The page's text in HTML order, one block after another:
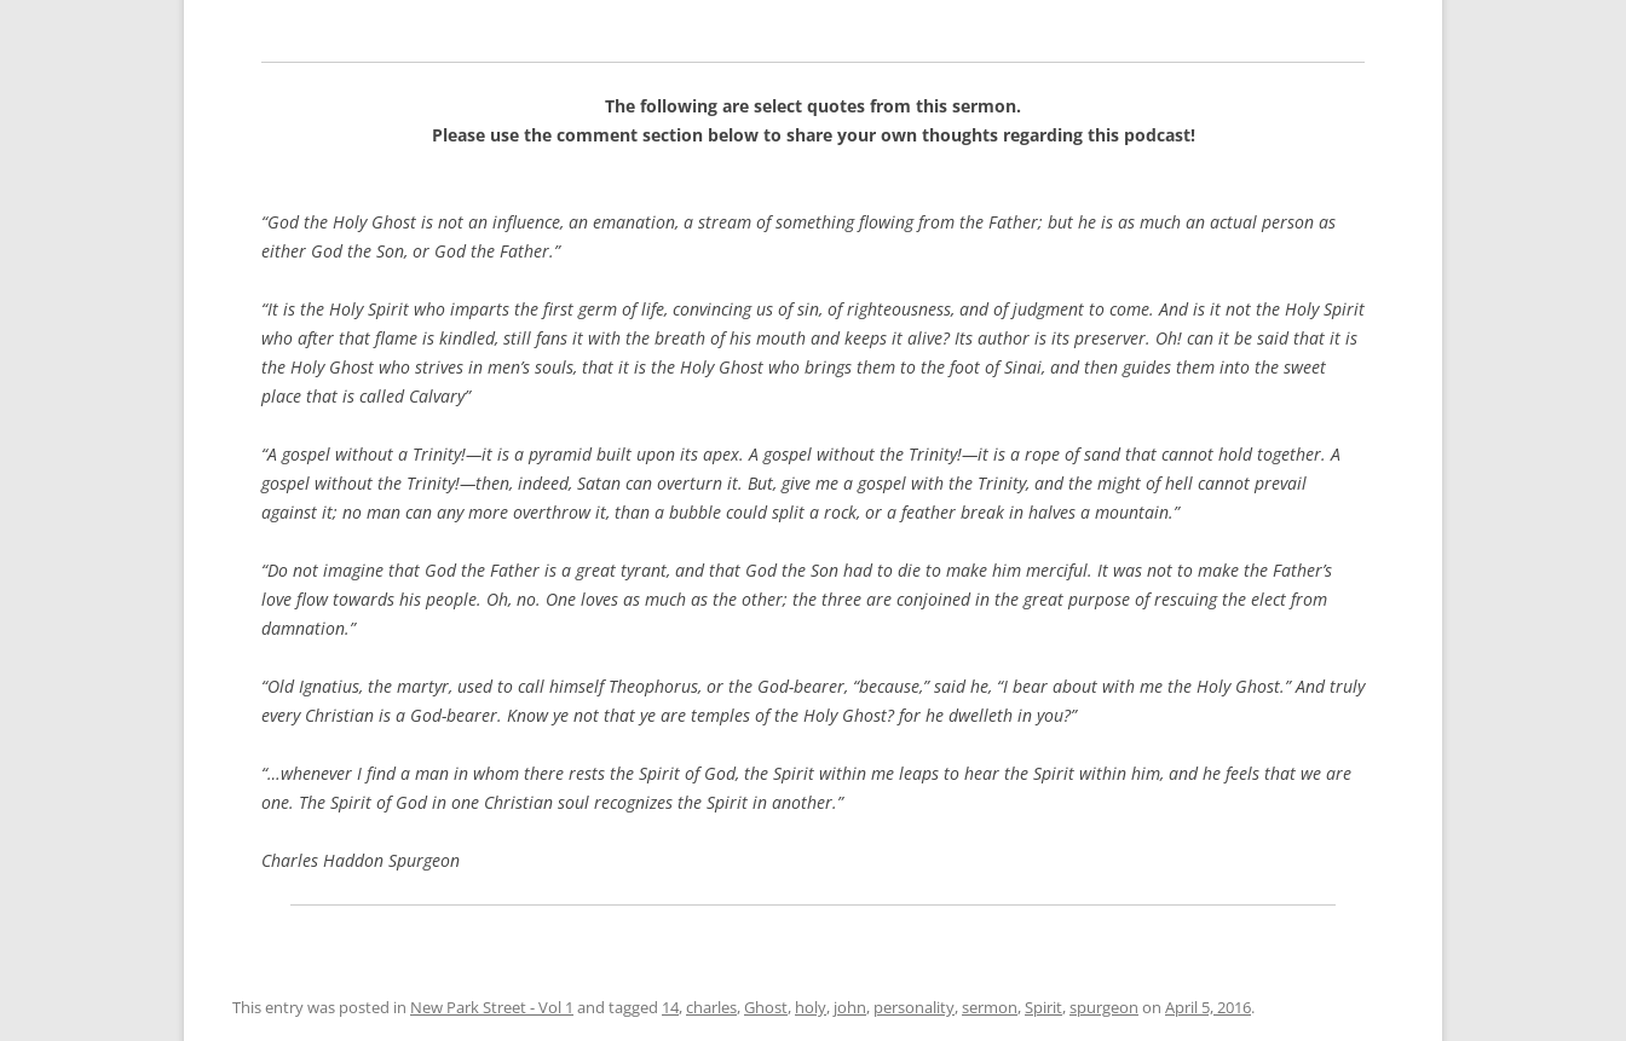
The following are select quotes from this sermon.
Please use the comment section below to share your own thoughts regarding this podcast!
“God the Holy Ghost is not an influence, an emanation, a stream of something flowing from the Father; but he is as much an actual person as
either God the Son, or God the Father.”
“It is the Holy Spirit who imparts the first germ of life, convincing us of sin, of righteousness, and of judgment to come. And is it not the Holy Spirit
who after that flame is kindled, still fans it with the breath of his mouth and keeps it alive? Its author is its preserver. Oh! can it be said that it is
the Holy Ghost who strives in men’s souls, that it is the Holy Ghost who brings them to the foot of Sinai, and then guides them into the sweet
place that is called Calvary”
“A gospel without a Trinity!—it is a pyramid built upon its apex. A gospel without the Trinity!—it is a rope of sand that cannot hold together. A
gospel without the Trinity!—then, indeed, Satan can overturn it. But, give me a gospel with the Trinity, and the might of hell cannot prevail
against it; no man can any more overthrow it, than a bubble could split a rock, or a feather break in halves a mountain.”
“Do not imagine that God the Father is a great tyrant, and that God the Son had to die to make him merciful. It was not to make the Father’s
love flow towards his people. Oh, no. One loves as much as the other; the three are conjoined in the great purpose of rescuing the elect from
damnation.”
“Old Ignatius, the martyr, used to call himself Theophorus, or the God-bearer, “because,” said he, “I bear about with me the Holy Ghost.” And truly
every Christian is a God-bearer. Know ye not that ye are temples of the Holy Ghost? for he dwelleth in you?”
“…whenever I find a man in whom there rests the Spirit of God, the Spirit within me leaps to hear the Spirit within him, and he feels that we are
one. The Spirit of God in one Christian soul recognizes the Spirit in another.”
Charles Haddon Spurgeon
This entry was posted in New Park Street - Vol 1 and tagged 14,charles,Ghost, holy, john, personality,sermon,Spirit,spurgeon on April 5, 2016.